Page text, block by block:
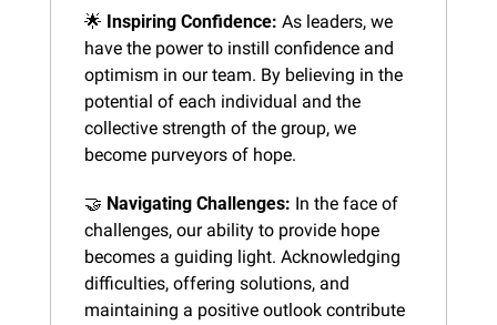
🌟 Inspiring Confidence: As leaders, we
have the power to instill confidence and
optimism in our team. By believing in the
potential of each individual and the
collective strength of the group, we
become purveyors of hope.
🤝 Navigating Challenges: In the face of
challenges, our ability to provide hope
becomes a guiding light. Acknowledging
difficulties, offering solutions, and
maintaining a positive outlook contribute